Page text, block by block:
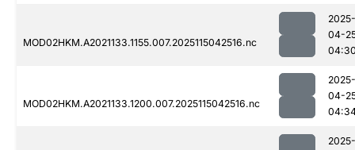
MOD02HKM.A2021133.1155.007.2025115042516.nc
2025-
04-
MOD02HKM.A2021133.1200.007.2025115042516.nc
2025-
04-
2025-